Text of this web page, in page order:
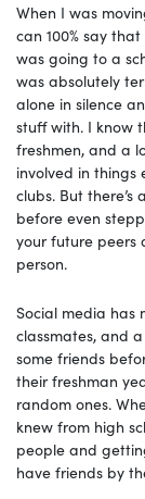
When I was
can 100% say
was going to a
was absolutely
alone in silence
stuff with. I know
freshmen, and a
involved in things
clubs. But
before even
your future peers
person.
Social media has
classmates, and
some friends
their freshman
random ones.
knew from high
people and
have friends by